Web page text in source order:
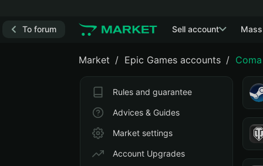
To forum Sell account
Market Epic Games accounts
Rules and guarantee
Advices & Guides
Market settings
Account Upgrades